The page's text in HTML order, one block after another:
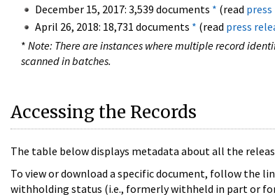
December 15, 2017: 3,539 documents * (read press
April 26, 2018: 18,731 documents * (read press
* Note: There are instances where multiple record
scanned in batches.
Accessing the Records
The table below displays metadata about all the
To view or download a specific document, follow the
withholding status (i.e., formerly withheld in part or